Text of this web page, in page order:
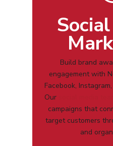
Build brand
engagement with
Facebook,
Our
campaigns that
target customers
and